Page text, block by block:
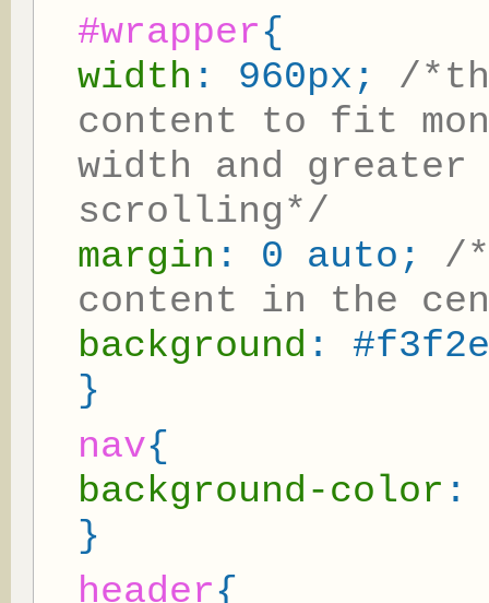
#wrapper{
width : 960px; /
content to fit
width and
scrolling*/
margin : 0 auto; /
content in the
background :
}
nav{
background-color :
}
header{